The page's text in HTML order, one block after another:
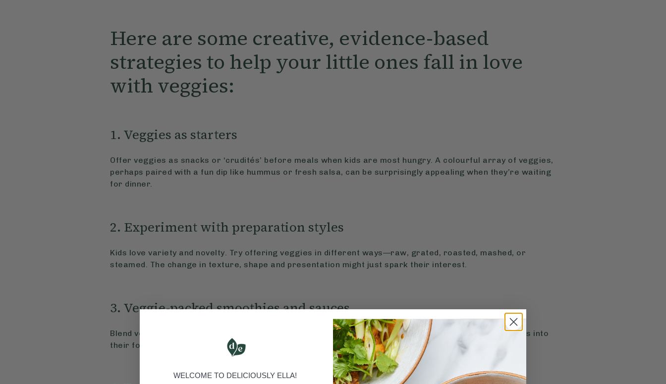
Here are some creative, evidence-based
strategies to help your little ones fall in love
with veggies:
1. Veggies as starters
Offer veggies as snacks or ‘crudités’ before meals when kids are most hungry. A colourful array of veggies,
perhaps paired with a fun dip like hummus or fresh salsa, can be surprisingly appealing when they’re waiting
for dinner.
2. Experiment with preparation styles
Kids love variety and novelty. Try offering veggies in different ways—raw, grated, roasted, mashed, or
steamed. The change in texture, shape and presentation might just spark their interest.
3. Veggie-packed smoothies and sauces
Blend veggies into smoothies, pasta sauces, or soups. But don’t hide them—let your kids see what goes into
their food and, if possible, involve them in the cooking process. This builds familiarity and curiosity.
WELCOME TO DELICIOUSLY ELLA!